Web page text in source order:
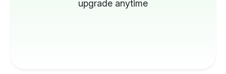
upgrade anytime